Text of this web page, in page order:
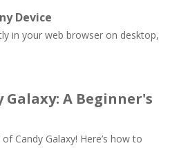
Device
in your web browser on desktop,
Galaxy: A Beginner's
Candy Galaxy! Here’s how to